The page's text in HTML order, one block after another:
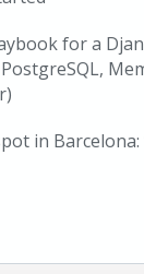
for a
in Barcelona: